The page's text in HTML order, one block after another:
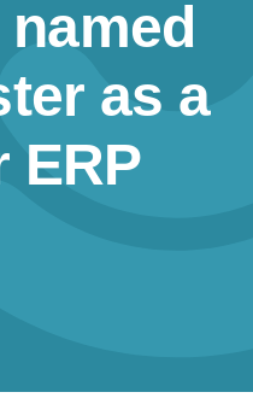
as a
ERP